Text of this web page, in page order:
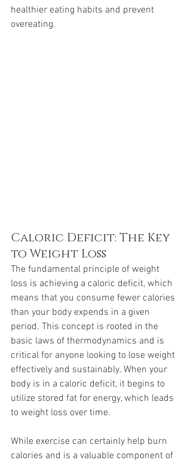
healthier eating habits and prevent
overeating.
Caloric Deficit: The Key
to Weight Loss
The fundamental principle of weight
loss is achieving a caloric deficit, which
means that you consume fewer calories
than your body expends in a given
period. This concept is rooted in the
basic laws of thermodynamics and is
critical for anyone looking to lose weight
effectively and sustainably. When your
body is in a caloric deficit, it begins to
utilize stored fat for energy, which leads
to weight loss over time.
While exercise can certainly help burn
calories and is a valuable component of